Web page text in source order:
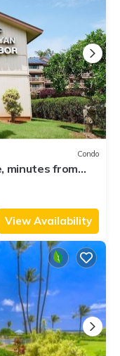
Condo
minutes from
View Availability